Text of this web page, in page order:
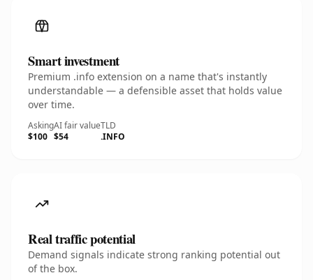
Smart investment
Premium .info extension on a name that's instantly
understandable — a defensible asset that holds value
over time.
Asking
$100
AI fair value
$54
TLD
.INFO
Real traffic potential
Demand signals indicate strong ranking potential out
of the box.